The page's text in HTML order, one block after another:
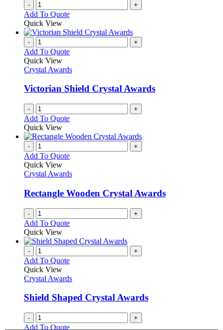
- +
Add To Quote
Quick View
- +
Add To Quote
Quick View
Crystal Awards
Victorian Shield Crystal Awards
- +
Add To Quote
Quick View
- +
Add To Quote
Quick View
Crystal Awards
Rectangle Wooden Crystal Awards
- +
Add To Quote
Quick View
- +
Add To Quote
Quick View
Crystal Awards
Shield Shaped Crystal Awards
- +
Add To Quote